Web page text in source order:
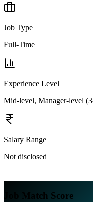
Job Type
Full-Time
Experience Level
Mid-level, Manager-level
Salary Range
Not disclosed
Job Match Score